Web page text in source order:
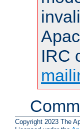
IRC
Copyright 2023 The